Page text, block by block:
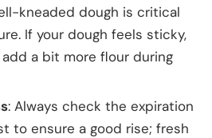
kneaded dough is critical
If your dough feels sticky,
a bit more flour during
: Always check the expiration
to ensure a good rise; fresh